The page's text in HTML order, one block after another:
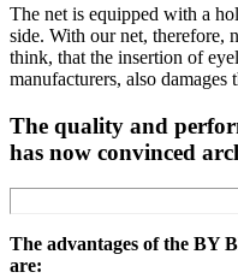
The net is equipped with a
side. With our net, therefore,
think, that the insertion of
manufacturers, also damages
The quality and
has now convinced
The advantages of the BY
are: